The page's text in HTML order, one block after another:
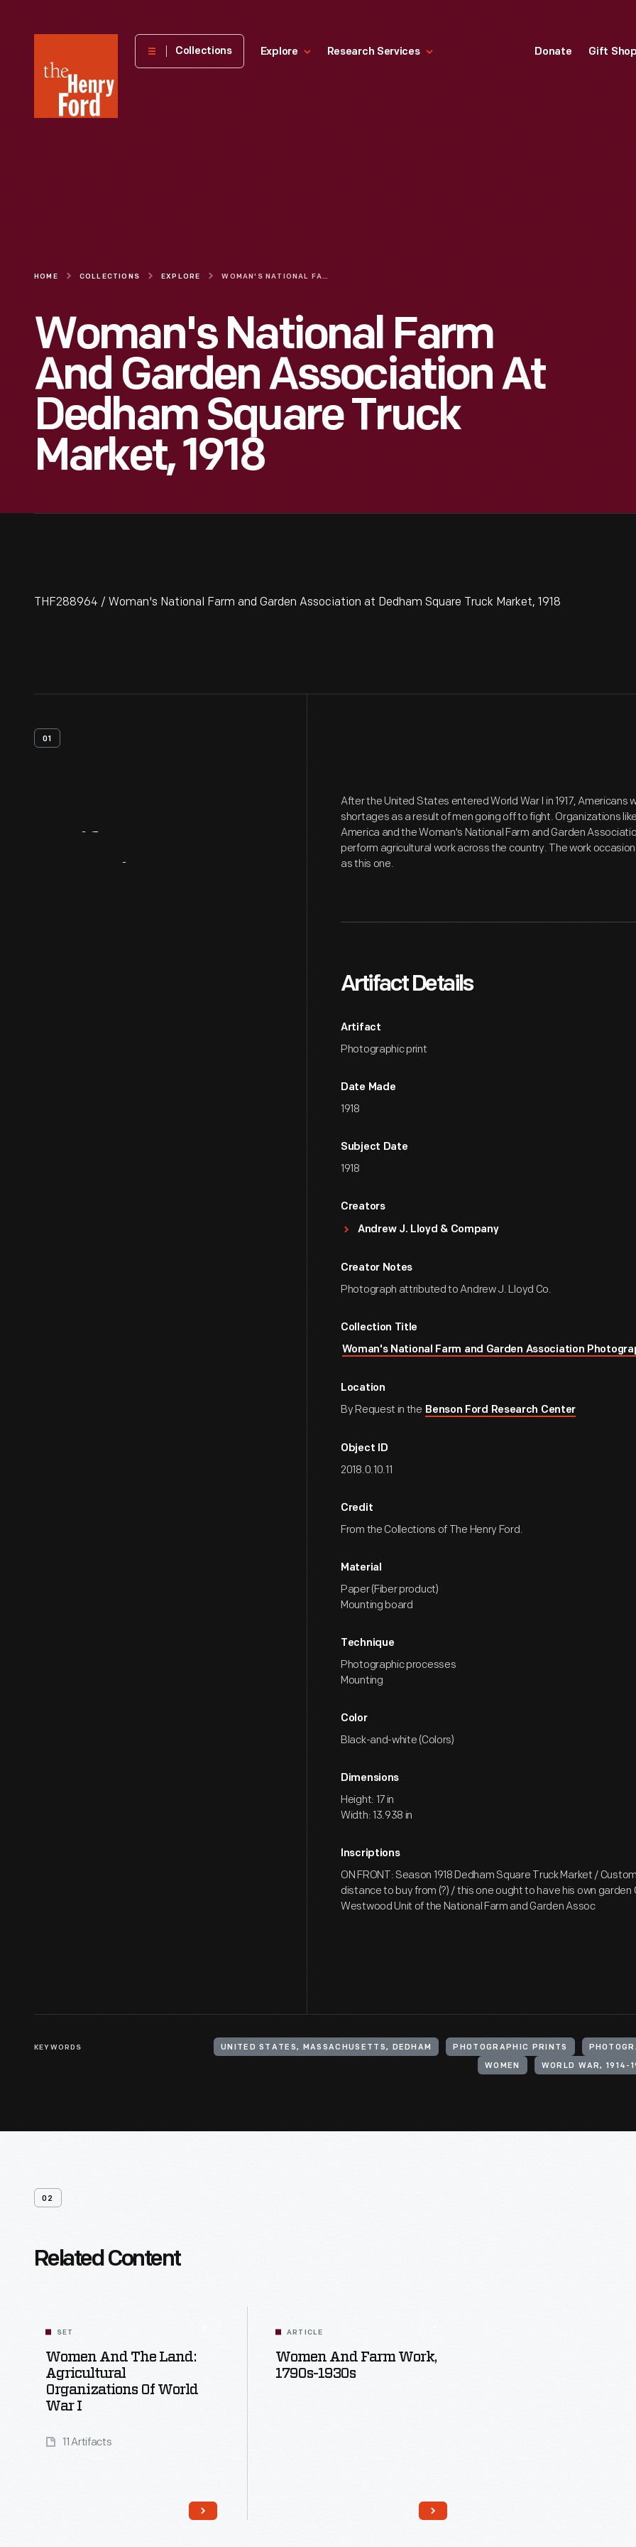
Henry
Museum
Collections Explore Research Services Donate Gift
HOME COLLECTIONS EXPLORE WOMAN'S NATIONAL FARM AND GARDEN ASSOCIATION AT DEDHAM SQUARE TRUCK MARKET, 1918
Woman's National Farm
And Garden Association At
Dedham Square Truck
Market, 1918
THF288964 / Woman's National Farm and Garden Association at Dedham Square Truck Market, 1918
01
After the United States entered World War I in 1917, Americans
shortages as a result of men going off to fight. Organizations
America and the Woman's National Farm and Garden
perform agricultural work across the country. The work
as this one.
Artifact Details
Artifact
Photographic print
Date Made
1918
Subject Date
1918
Creators
Andrew J. Lloyd & Company
Creator Notes
Photograph attributed to Andrew J. Lloyd Co.
Collection Title
Woman's National Farm and Garden Association
Location
By Request in the Benson Ford Research Center
Object ID
2018.0.10.11
Credit
From the Collections of The Henry Ford.
Material
Paper (Fiber product)
Mounting board
Technique
Photographic processes
Mounting
Color
Black-and-white (Colors)
Dimensions
Height: 17 in
Width: 13.938 in
Inscriptions
ON FRONT: Season 1918 Dedham Square Truck Market /
distance to buy from (?) / this one ought to have his own garden
Westwood Unit of the National Farm and Garden Assoc
KEYWORDS UNITED STATES, MASSACHUSETTS, DEDHAM PHOTOGRAPHIC PRINTS
WOMEN WORLD WAR, 1914-
02
Related Content
SET
Women And The Land:
Agricultural
Organizations Of World
War I
11 Artifacts
ARTICLE
Women And Farm Work,
1790s-1930s